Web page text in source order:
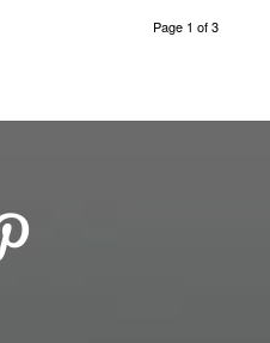
Page 1 of 3